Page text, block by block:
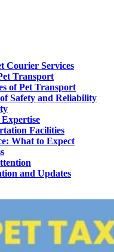
Courier Services
Transport
of Pet Transport
Safety and Reliability
Facilities
What to Expect
and Updates